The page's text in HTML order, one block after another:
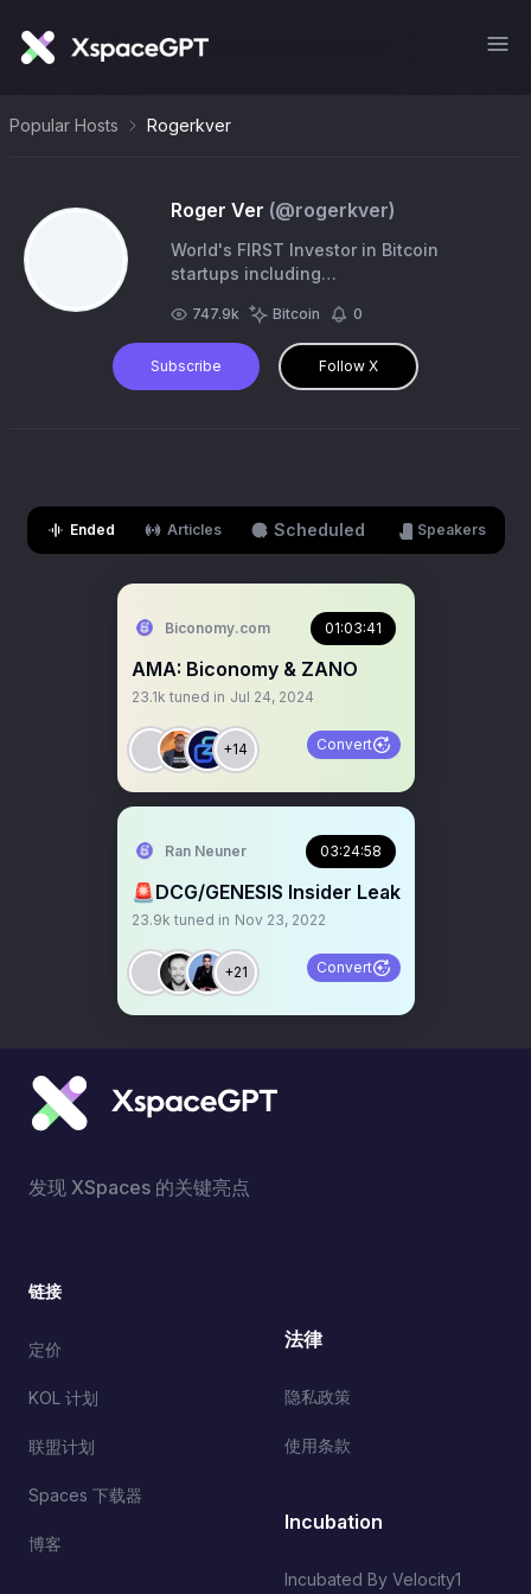
Popular Hosts Rogerkver
Roger Ver (@rogerkver)
World's FIRST Investor in Bitcoin
startups including
https://t.co/hekyvVxPQg, Ripple, BitPay,
Kraken, & more! Interested in
Voluntaryism
747.9k Bitcoin 0
Subscribe Follow X
Ended Articles Scheduled Speakers
Biconomy.com 01:03:41
AMA: Biconomy & ZANO
23.1k tuned in Jul 24, 2024
+14 Convert
Ran Neuner 03:24:58
🚨DCG/GENESIS Insider Leak
23.9k tuned in Nov 23, 2022
+21 Convert
发现 XSpaces 的关键亮点
链接
定价
KOL 计划
联盟计划
Spaces 下载器
博客
法律
隐私政策
使用条款
Incubation
Incubated By Velocity1